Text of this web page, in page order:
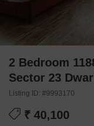
2 Bedroom
Sector 23
Listing ID: #9993170
₹ 40,100